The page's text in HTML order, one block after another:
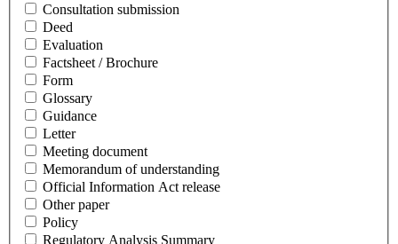
Consultation submission
Deed
Evaluation
Factsheet / Brochure
Form
Glossary
Guidance
Letter
Meeting document
Memorandum of understanding
Official Information Act release
Other paper
Policy
Regulatory Analysis Summary